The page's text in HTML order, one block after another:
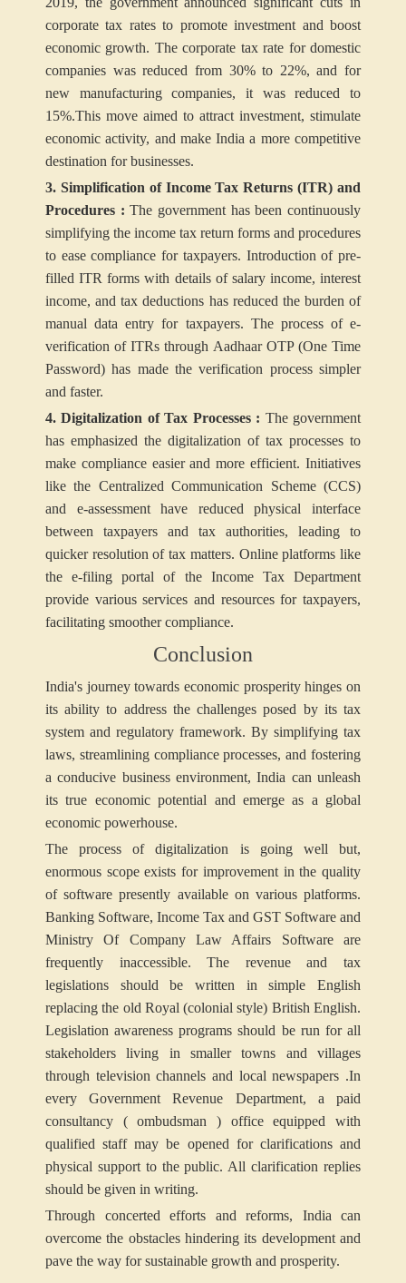
corporate tax rates to promote investment and boost
economic growth. The corporate tax rate for domestic
companies was reduced from 30% to 22%, and for
new manufacturing companies, it was reduced to
15%.This move aimed to attract investment, stimulate
economic activity, and make India a more competitive
destination for businesses.
3. Simplification of Income Tax Returns (ITR) and
Procedures :The government has been continuously
simplifying the income tax return forms and procedures
to ease compliance for taxpayers. Introduction of pre-
filled ITR forms with details of salary income, interest
income, and tax deductions has reduced the burden of
manual data entry for taxpayers. The process of e-
verification of ITRs through Aadhaar OTP (One Time
Password) has made the verification process simpler
and faster.
4. Digitalization of Tax Processes : The government
has emphasized the digitalization of tax processes to
make compliance easier and more efficient. Initiatives
like the Centralized Communication Scheme (CCS)
and e-assessment have reduced physical interface
between taxpayers and tax authorities, leading to
quicker resolution of tax matters. Online platforms like
the e-filing portal of the Income Tax Department
provide various services and resources for taxpayers,
facilitating smoother compliance.
Conclusion
India's journey towards economic prosperity hinges on
its ability to address the challenges posed by its tax
system and regulatory framework. By simplifying tax
laws, streamlining compliance processes, and fostering
a conducive business environment, India can unleash
its true economic potential and emerge as a global
economic powerhouse.
The process of digitalization is going well but,
enormous scope exists for improvement in the quality
of software presently available on various platforms.
Banking Software, Income Tax and GST Software and
Ministry Of Company Law Affairs Software are
frequently inaccessible. The revenue and tax
legislations should be written in simple English
replacing the old Royal (colonial style) British English.
Legislation awareness programs should be run for all
stakeholders living in smaller towns and villages
through television channels and local newspapers .In
every Government Revenue Department, a paid
consultancy ( ombudsman ) office equipped with
qualified staff may be opened for clarifications and
physical support to the public. All clarification replies
should be given in writing.
Through concerted efforts and reforms, India can
overcome the obstacles hindering its development and
pave the way for sustainable growth and prosperity.